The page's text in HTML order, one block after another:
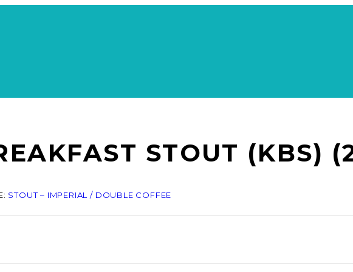
STOUT (KBS)
STOUT – IMPERIAL / DOUBLE COFFEE